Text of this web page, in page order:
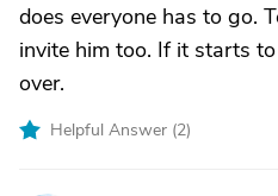
does everyone has to go.
invite him too. If it starts
over.
Helpful Answer (2)